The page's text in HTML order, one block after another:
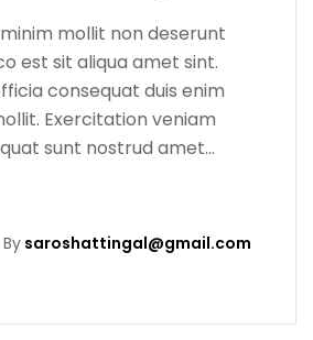
mollit non deserunt
est sit aliqua amet sint.
consequat duis enim
Exercitation veniam
sunt nostrud amet…
By saroshattingal@gmail.com